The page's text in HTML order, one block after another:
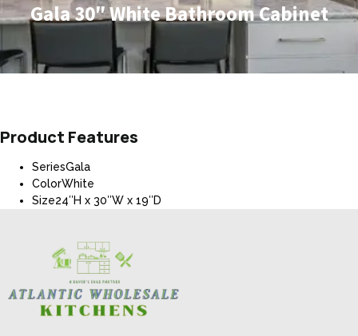
Gala 30″ White Bathroom Cabinet
Product Features
SeriesGala
ColorWhite
Size24″H x 30″W x 19″D